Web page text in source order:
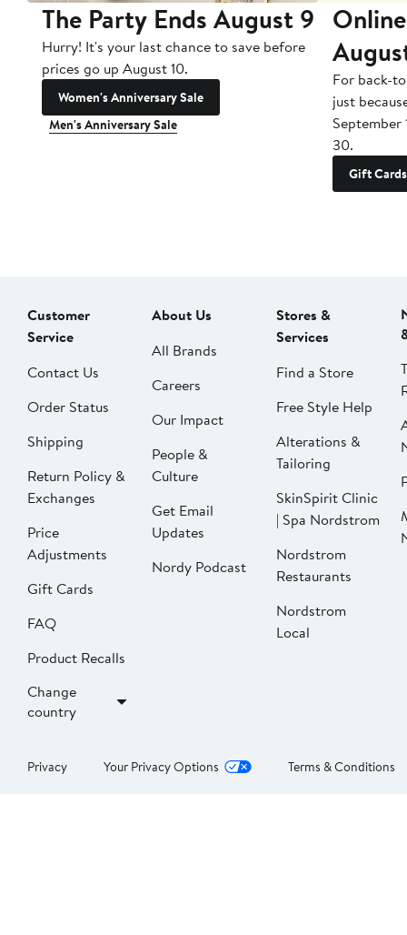
The Party Ends August 9
Hurry! It's your last chance to save before
prices go up August 10.
Women's Anniversary Sale
Men's Anniversary Sale
For back-
just
September
30.
Gift Cards
Customer
Service
Contact Us
Order Status
Shipping
Return Policy &
Exchanges
Price
Adjustments
Gift Cards
FAQ
Product Recalls
Change
country
About Us
All Brands
Careers
Our Impact
People &
Culture
Get Email
Updates
Nordy Podcast
Stores &
Services
Find a Store
Free Style Help
Alterations &
Tailoring
SkinSpirit Clinic
| Spa Nordstrom
Nordstrom
Restaurants
Nordstrom
Local
Privacy Your Privacy Options Terms & Conditions